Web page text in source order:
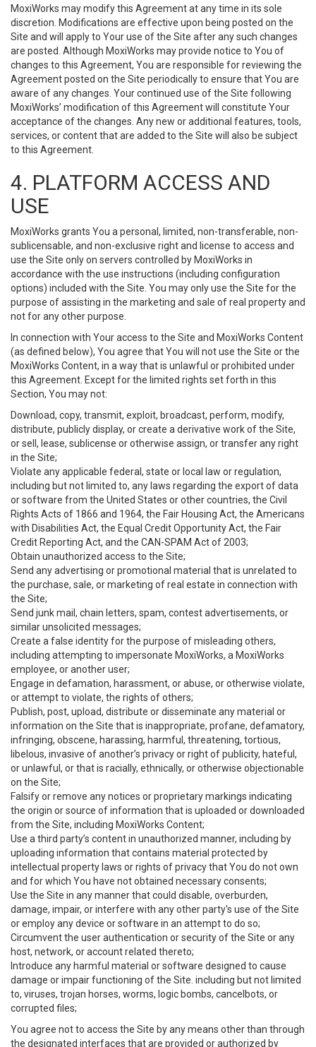
MoxiWorks may modify this Agreement at any time in its sole
discretion. Modifications are effective upon being posted on the
Site and will apply to Your use of the Site after any such changes
are posted. Although MoxiWorks may provide notice to You of
changes to this Agreement, You are responsible for reviewing the
Agreement posted on the Site periodically to ensure that You are
aware of any changes. Your continued use of the Site following
MoxiWorks’ modification of this Agreement will constitute Your
acceptance of the changes. Any new or additional features, tools,
services, or content that are added to the Site will also be subject
to this Agreement.
4. PLATFORM ACCESS AND
USE
MoxiWorks grants You a personal, limited, non-transferable, non-
sublicensable, and non-exclusive right and license to access and
use the Site only on servers controlled by MoxiWorks in
accordance with the use instructions (including configuration
options) included with the Site. You may only use the Site for the
purpose of assisting in the marketing and sale of real property and
not for any other purpose.
In connection with Your access to the Site and MoxiWorks Content
(as defined below), You agree that You will not use the Site or the
MoxiWorks Content, in a way that is unlawful or prohibited under
this Agreement. Except for the limited rights set forth in this
Section, You may not:
Download, copy, transmit, exploit, broadcast, perform, modify,
distribute, publicly display, or create a derivative work of the Site,
or sell, lease, sublicense or otherwise assign, or transfer any right
in the Site;
Violate any applicable federal, state or local law or regulation,
including but not limited to, any laws regarding the export of data
or software from the United States or other countries, the Civil
Rights Acts of 1866 and 1964, the Fair Housing Act, the Americans
with Disabilities Act, the Equal Credit Opportunity Act, the Fair
Credit Reporting Act, and the CAN-SPAM Act of 2003;
Obtain unauthorized access to the Site;
Send any advertising or promotional material that is unrelated to
the purchase, sale, or marketing of real estate in connection with
the Site;
Send junk mail, chain letters, spam, contest advertisements, or
similar unsolicited messages;
Create a false identity for the purpose of misleading others,
including attempting to impersonate MoxiWorks, a MoxiWorks
employee, or another user;
Engage in defamation, harassment, or abuse, or otherwise violate,
or attempt to violate, the rights of others;
Publish, post, upload, distribute or disseminate any material or
information on the Site that is inappropriate, profane, defamatory,
infringing, obscene, harassing, harmful, threatening, tortious,
libelous, invasive of another’s privacy or right of publicity, hateful,
or unlawful, or that is racially, ethnically, or otherwise objectionable
on the Site;
Falsify or remove any notices or proprietary markings indicating
the origin or source of information that is uploaded or downloaded
from the Site, including MoxiWorks Content;
Use a third party’s content in unauthorized manner, including by
uploading information that contains material protected by
intellectual property laws or rights of privacy that You do not own
and for which You have not obtained necessary consents;
Use the Site in any manner that could disable, overburden,
damage, impair, or interfere with any other party's use of the Site
or employ any device or software in an attempt to do so;
Circumvent the user authentication or security of the Site or any
host, network, or account related thereto;
Introduce any harmful material or software designed to cause
damage or impair functioning of the Site. including but not limited
to, viruses, trojan horses, worms, logic bombs, cancelbots, or
corrupted files;
You agree not to access the Site by any means other than through
the designated interfaces that are provided or authorized by